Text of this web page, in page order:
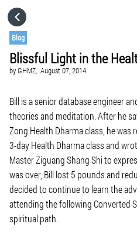
Blog
Blissful Light in the
byGHMZ, August 07, 2014
Bill is a senior database engineer
theories and meditation. After he
Zong Health Dharma class, he was
3-day Health Dharma class and
Master Ziguang Shang Shi to
was over, Bill lost 5 pounds and
decided to continue to learn the
attending the following Converted
spiritual path.
VISIT